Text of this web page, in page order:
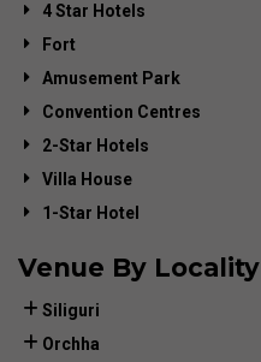
4 Star Hotels
Fort
Amusement Park
Convention Centres
2-Star Hotels
Villa House
1-Star Hotel
Venue By Locality
Siliguri
Orchha